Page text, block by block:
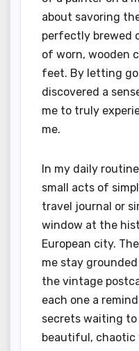
about savoring
perfectly brewed
of worn, wooden
feet. By letting go
discovered a
me to truly
me.
In my daily
small acts of
travel journal or
window at the
European city.
me stay
the vintage
each one a
secrets waiting
beautiful, chaotic